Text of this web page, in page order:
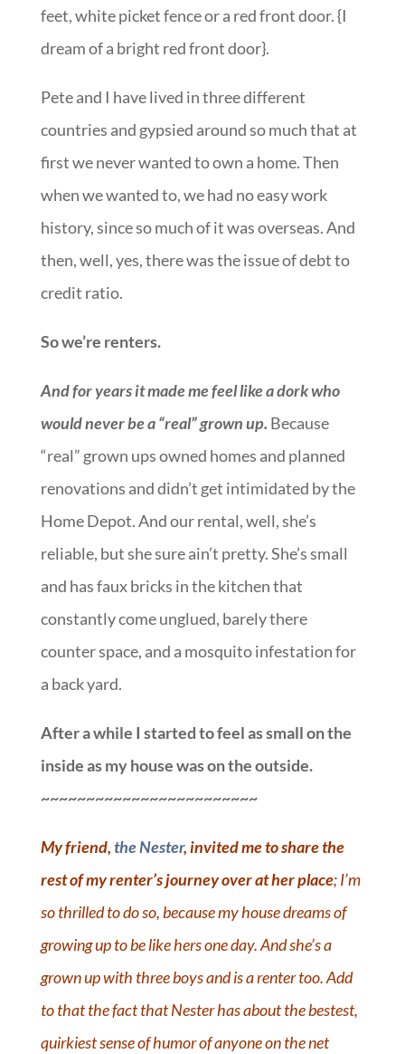
feet, white picket fence or a red front door. {I
dream of a bright red front door}.
Pete and I have lived in three different
countries and gypsied around so much that at
first we never wanted to own a home. Then
when we wanted to, we had no easy work
history, since so much of it was overseas. And
then, well, yes, there was the issue of debt to
credit ratio.
So we’re renters.
And for years it made me feel like a dork who
would never be a “real” grown up. Because
“real” grown ups owned homes and planned
renovations and didn’t get intimidated by the
Home Depot. And our rental, well, she’s
reliable, but she sure ain’t pretty. She’s small
and has faux bricks in the kitchen that
constantly come unglued, barely there
counter space, and a mosquito infestation for
a back yard.
After a while I started to feel as small on the
inside as my house was on the outside.
~~~~~~~~~~~~~~~~~~~~~~~~
My friend, the Nester, invited me to share the
rest of my renter’s journey over at her place; I’m
so thrilled to do so, because my house dreams of
growing up to be like hers one day. And she’s a
grown up with three boys and is a renter too. Add
to that the fact that Nester has about the bestest,
quirkiest sense of humor of anyone on the net